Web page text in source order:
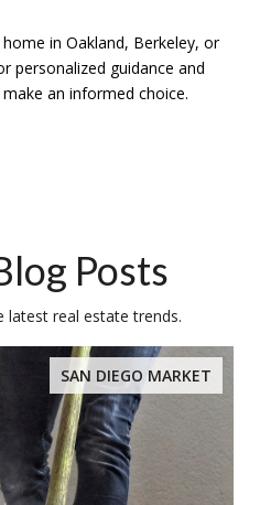
in Oakland, Berkeley, or
personalized guidance and
an informed choice.
Posts
latest real estate trends.
SAN DIEGO MARKET